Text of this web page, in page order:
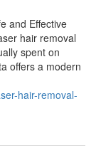
and Effective
hair removal
spent on
offers a modern
hair-removal-